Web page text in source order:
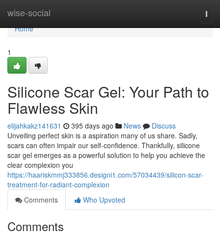
wise-social
Home
Home
1
Silicone Scar Gel: Your Path to
Flawless Skin
elijahkakz141631 395 days ago News
Discuss
Unveiling perfect skin is a aspiration many of us share. Sadly,
scars can often impair our self-confidence. Thankfully, silicone
scar gel emerges as a powerful solution to help you achieve the
clear complexion you
https://haariskmmj333856.designi1.com/57034439/silicon-scar-
treatment-for-radiant-complexion
Comments
Who Upvoted
Comments